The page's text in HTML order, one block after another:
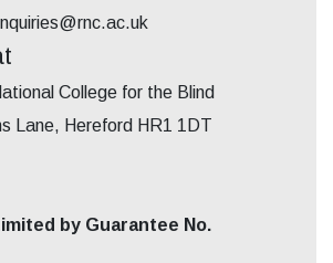
College for the Blind
Lane, Hereford HR1 1DT
by Guarantee No.